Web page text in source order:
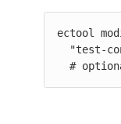
ectool
#